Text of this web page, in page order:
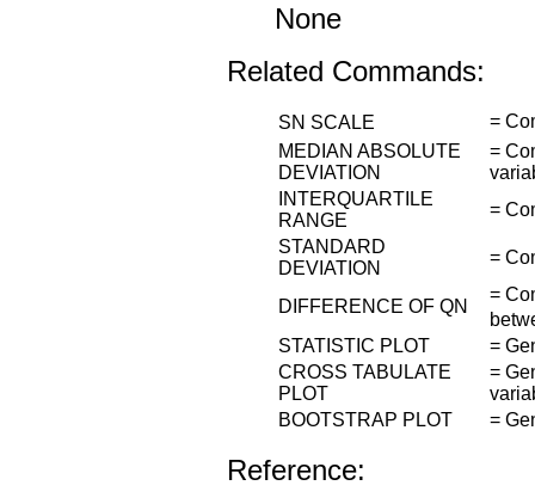
None
Related Commands:
SN SCALE
=
MEDIAN ABSOLUTE
DEVIATION
=
INTERQUARTILE
RANGE
=
STANDARD
DEVIATION
=
DIFFERENCE OF QN
=
STATISTIC PLOT
=
CROSS TABULATE
PLOT
=
BOOTSTRAP PLOT
=
Reference: